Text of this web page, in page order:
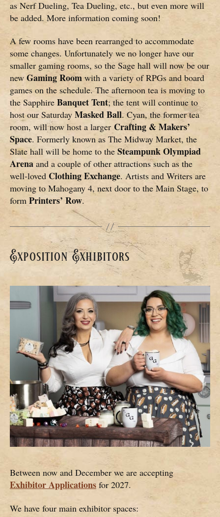
as Nerf Dueling, Tea Dueling, etc., but even more will
be added. More information coming soon!
A few rooms have been rearranged to accommodate
some changes. Unfortunately we no longer have our
smaller gaming rooms, so the Sage hall will now be our
new Gaming Roomwith a variety of RPGs and board
games on the schedule. The afternoon tea is moving to
the Sapphire Banquet Tent; the tent will continue to
host our Saturday Masked Ball. Cyan, the former tea
room, will now host a larger Crafting & Makers’
Space. Formerly known as The Midway Market, the
Slate hall will be home to the Steampunk Olympiad
Arena and a couple of other attractions such as the
well-loved Clothing Exchange. Artists and Writers are
moving to Mahogany 4, next door to the Main Stage, to
form Printers’ Row.
Exposition Exhibitors
Between now and December we are accepting
Exhibitor Applications for 2027.
We have four main exhibitor spaces: